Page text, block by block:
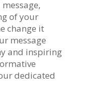
of your
change it
message
and inspiring
dedicated